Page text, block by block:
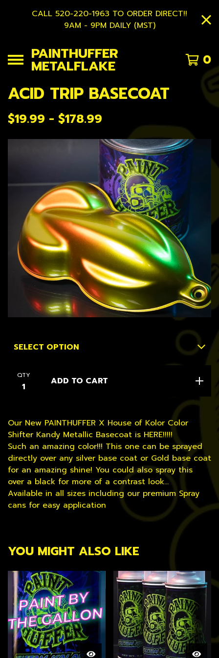
CALL 520-220-1963 TO ORDER DIRECT!!
9AM - 9PM DAILY (MST)
PAINTHUFFER
METALFLAKE 0
ACID TRIP BASECOAT
$19.99 - $178.99
QTY ADD TO CART
Our New PAINTHUFFER X House of Kolor Color
Shifter Kandy Metallic Basecoat is HERE!!!!!
Such an amazing color!!! This one can be sprayed
directly over any silver base coat or Gold base coat
for an amazing shine! You could also spray this
over a black for more of a contrast look...
Available in all sizes including our premium Spray
cans for easy application
YOU MIGHT ALSO LIKE